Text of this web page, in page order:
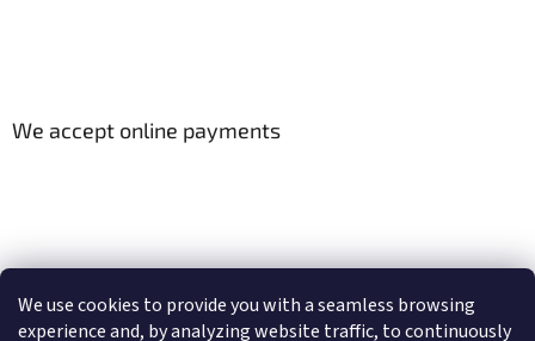
We use cookies to provide you with a seamless browsing
experience and, by analyzing website traffic, to continuously
We accept online payments